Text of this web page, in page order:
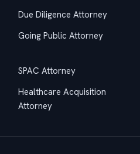
Due Diligence Attorney
Going Public Attorney
SPAC Attorney
Healthcare Acquisition
Attorney